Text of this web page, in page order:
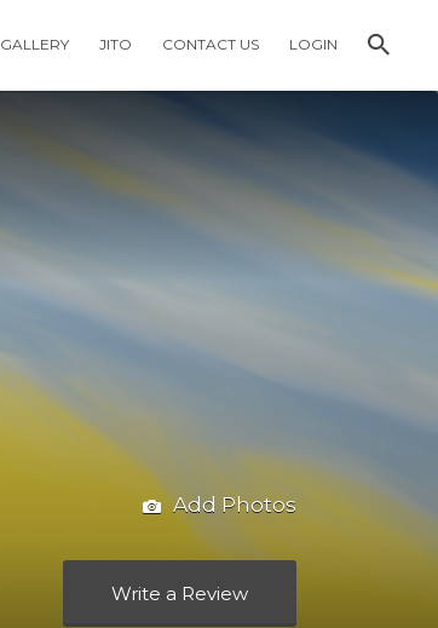
GALLERY JITO CONTACT US LOGIN
Add Photos
Write a Review